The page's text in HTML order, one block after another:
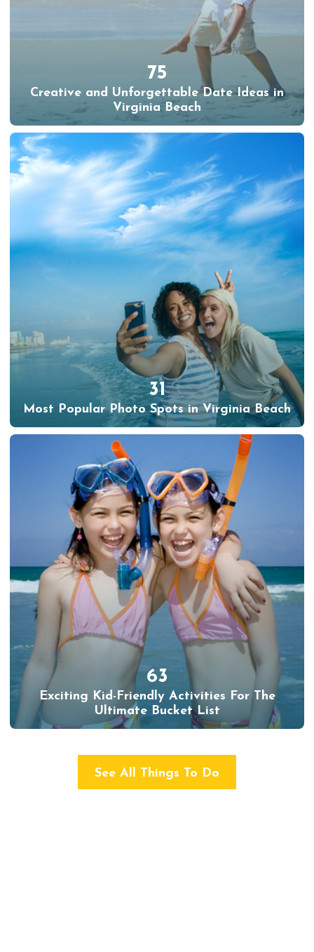
75
Creative and Unforgettable Date Ideas in
Virginia Beach
31
Most Popular Photo Spots in Virginia Beach
63
Exciting Kid-Friendly Activities For The
Ultimate Bucket List
See All Things To Do